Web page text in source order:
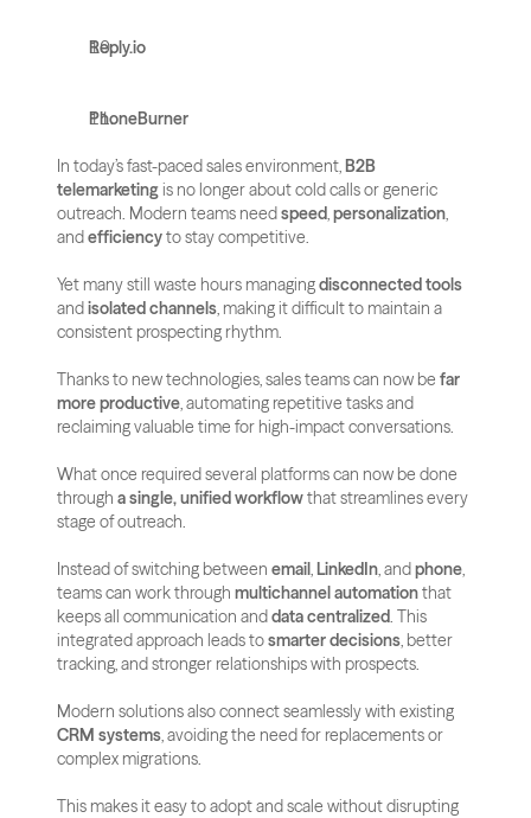
Reply.io
PhoneBurner
In today’s fast-paced sales environment, B2B
telemarketing is no longer about cold calls or generic
outreach. Modern teams need speed, personalization,
and efficiency to stay competitive.
Yet many still waste hours managing disconnected tools
and isolated channels, making it difficult to maintain a
consistent prospecting rhythm.
Thanks to new technologies, sales teams can now be far
more productive, automating repetitive tasks and
reclaiming valuable time for high-impact conversations.
What once required several platforms can now be done
through a single, unified workflow that streamlines every
stage of outreach.
Instead of switching between email, LinkedIn, and phone,
teams can work through multichannel automation that
keeps all communication and data centralized. This
integrated approach leads to smarter decisions, better
tracking, and stronger relationships with prospects.
CRM systems, avoiding the need for replacements or
complex migrations.
This makes it easy to adopt and scale without disrupting